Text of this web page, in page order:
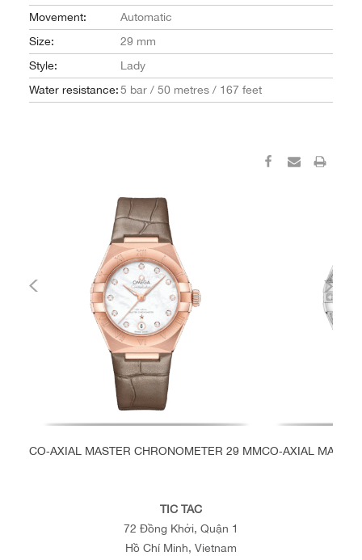
Movement:
Automatic
Size:
29 mm
Style:
Lady
Water resistance:5 bar / 50 metres / 167 feet
CO‑AXIAL MASTER CHRONOMETER 29 MMCO‑AXIAL
TIC TAC
72 Đồng Khởi, Quận 1
Hồ Chí Minh, Vietnam